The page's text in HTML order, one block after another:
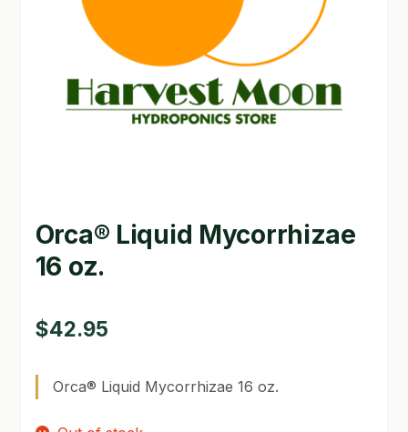
GARDEN WRITERS ASSOCIATION SYMPOSIUM
HOMEPAGE
MY ACCOUNT
NEW TO HYDROPONIC GARDENING?
PRIVACY POLICY
SHIPPING & RETURNS
Orca® Liquid Mycorrhizae
16 oz.
$42.95
Orca® Liquid Mycorrhizae 16 oz.